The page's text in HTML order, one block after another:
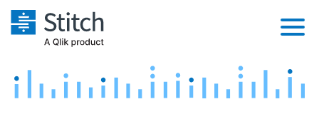
Platform